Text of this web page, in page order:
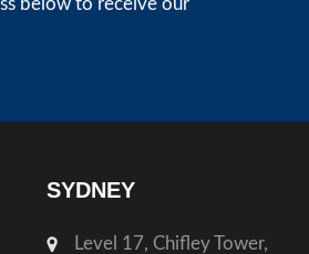
below to receive our
SYDNEY
Level 17, Chifley Tower,